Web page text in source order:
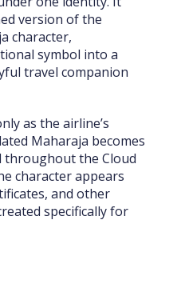
version of the
character,
symbol into a
travel companion
as the airline’s
Maharaja becomes
throughout the Cloud
character appears
and other
specifically for